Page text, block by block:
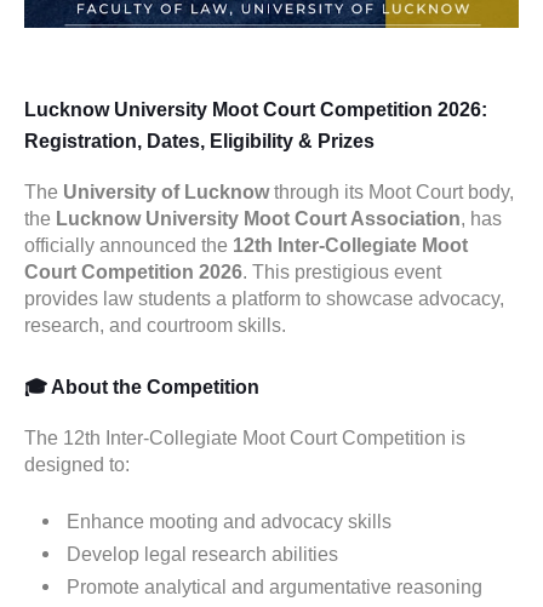
Lucknow University Moot Court Competition 2026:
Registration, Dates, Eligibility & Prizes
The University of Lucknowthrough its Moot Court body,
the Lucknow University Moot Court Association, has
officially announced the 12th Inter-Collegiate Moot
Court Competition 2026. This prestigious event
provides law students a platform to showcase advocacy,
research, and courtroom skills.
🎓 About the Competition
The 12th Inter-Collegiate Moot Court Competition is
designed to:
Enhance mooting and advocacy skills
Develop legal research abilities
Promote analytical and argumentative reasoning